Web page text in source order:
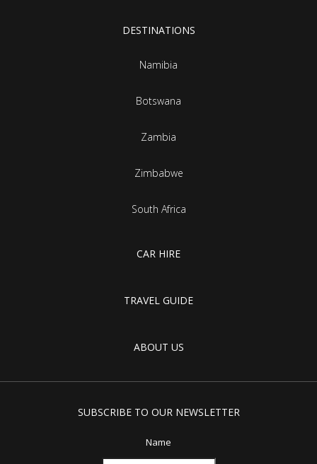
DESTINATIONS
Namibia
Botswana
Zambia
Zimbabwe
South Africa
CAR HIRE
TRAVEL GUIDE
ABOUT US
SUBSCRIBE TO OUR NEWSLETTER
Name